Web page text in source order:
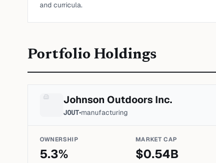
and curricula.
Portfolio Holdings
Johnson Outdoors Inc.
JOUT•manufacturing
OWNERSHIP
5.3%
MARKET CAP
$0.54B